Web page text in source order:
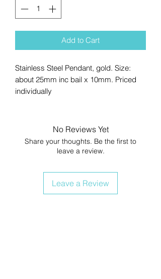
Add to Cart
Stainless Steel Pendant, gold. Size:
about 25mm inc bail x 10mm. Priced
individually
No Reviews Yet
Share your thoughts. Be the first to
leave a review.
Leave a Review